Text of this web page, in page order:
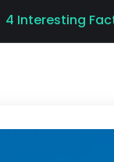
4 Interesting